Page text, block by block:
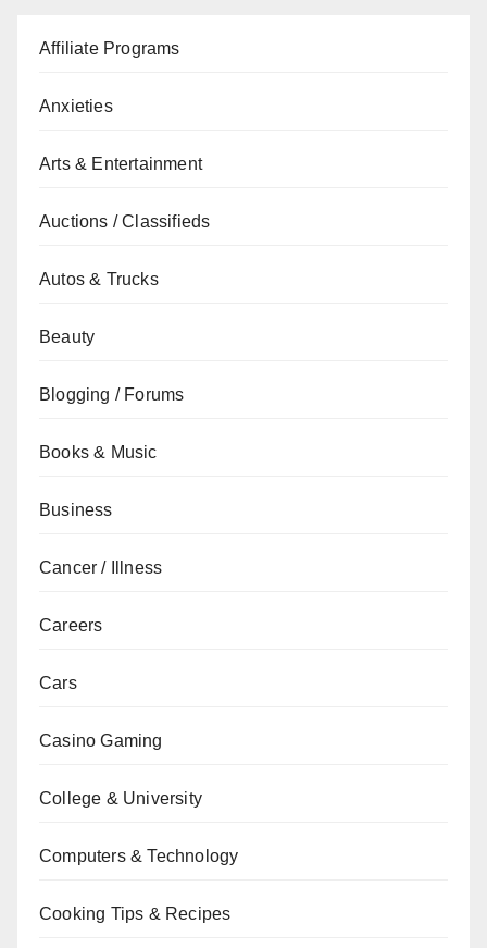
Affiliate Programs
Anxieties
Arts & Entertainment
Auctions / Classifieds
Autos & Trucks
Beauty
Blogging / Forums
Books & Music
Business
Cancer / Illness
Careers
Cars
Casino Gaming
College & University
Computers & Technology
Cooking Tips & Recipes